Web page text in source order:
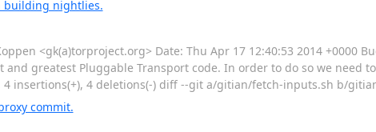
building nightlies.
<gk(a)torproject.org> Date: Thu Apr 17 12:40:53 2014 +0000
greatest Pluggable Transport code. In order to do so we need
insertions(+), 4 deletions(-) diff --git a/gitian/fetch-inputs.sh b/
commit.